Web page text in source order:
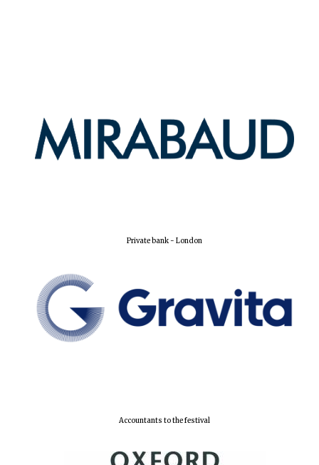
Private bank - London
Accountants to the festival